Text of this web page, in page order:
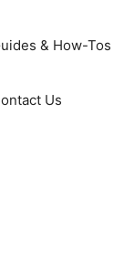
& How-Tos
Us